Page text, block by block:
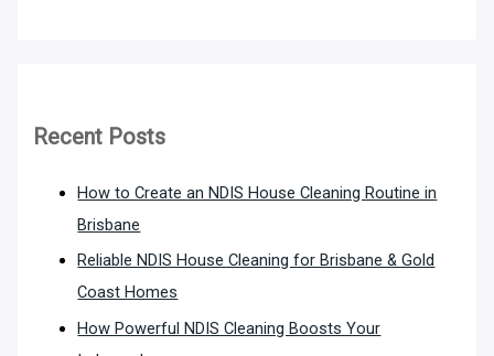
Recent Posts
How to Create an NDIS House Cleaning Routine in
Brisbane
Reliable NDIS House Cleaning for Brisbane & Gold
Coast Homes
How Powerful NDIS Cleaning Boosts Your